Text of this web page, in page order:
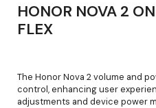
HONOR NOVA 2
FLEX
The Honor Nova 2 volume and
control, enhancing user
adjustments and device power